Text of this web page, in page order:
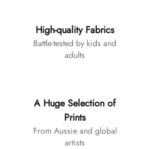
High-quality Fabrics
Battle-tested by kids and
adults
A Huge Selection of
Prints
From Aussie and global
artists